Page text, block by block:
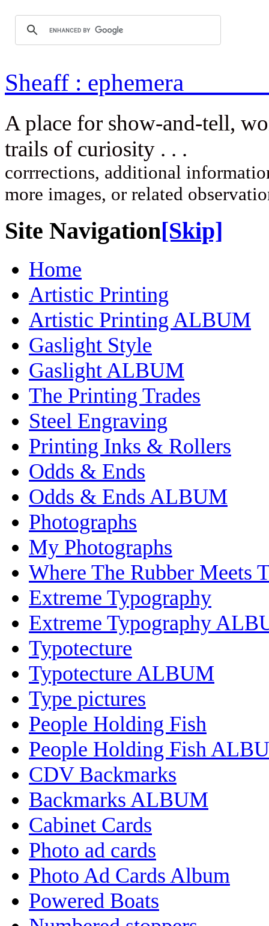
Sheaff :
A place for show-and-tell,
trails of
corrrections, additional
more images, or related
Site Navigation[Skip]
Home
Artistic Printing
Artistic Printing ALBUM
Gaslight Style
Gaslight ALBUM
The Printing Trades
Steel Engraving
Printing Inks & Rollers
Odds & Ends
Odds & Ends ALBUM
Photographs
My Photographs
Where The Rubber Meets
Extreme Typography
Extreme Typography
Typotecture
Typotecture ALBUM
Type pictures
People Holding Fish
People Holding Fish
CDV Backmarks
Backmarks ALBUM
Cabinet Cards
Photo ad cards
Photo Ad Cards Album
Powered Boats